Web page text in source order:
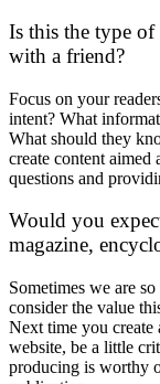
Is this the type
with a friend?
Focus on your
intent? What
What should they
create content aimed
questions and
Would you
magazine,
Sometimes we are
consider the value
Next time you create
website, be a little
producing is worthy